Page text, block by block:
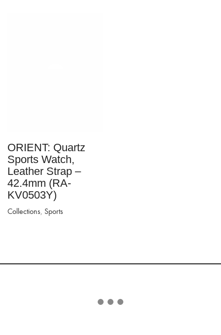
ORIENT: Quartz
Sports Watch,
Leather Strap –
42.4mm (RA-
KV0503Y)
Collections, Sports